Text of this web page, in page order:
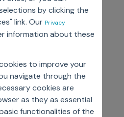
by clicking the
link. Our Privacy
information about these
to improve your
navigate through the
cookies are
as they as essential
functionalities of the
in the United
Axtria is committed to
with universal
labor, environment, and
information, visit